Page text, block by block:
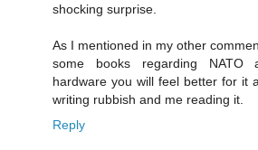
shocking surprise.
As I mentioned in my other
some books regarding NATO
hardware you will feel better for it
writing rubbish and me reading it.
Reply